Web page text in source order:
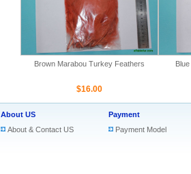
Brown Marabou Turkey Feathers
$16.00
About US
About & Contact US
Payment
Payment Model